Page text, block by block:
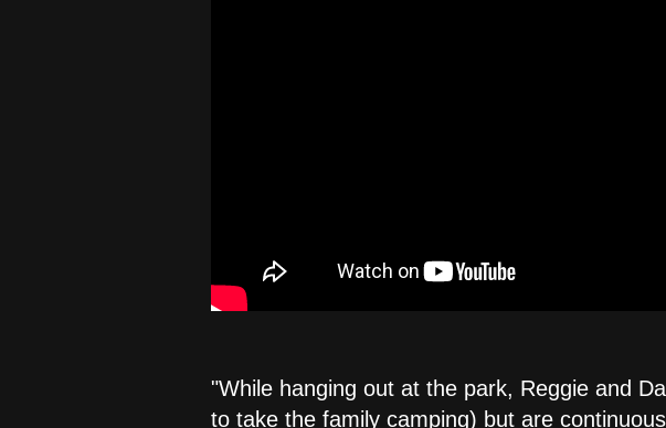
"While hanging out at the park, Reggie and
to take the family camping) but are